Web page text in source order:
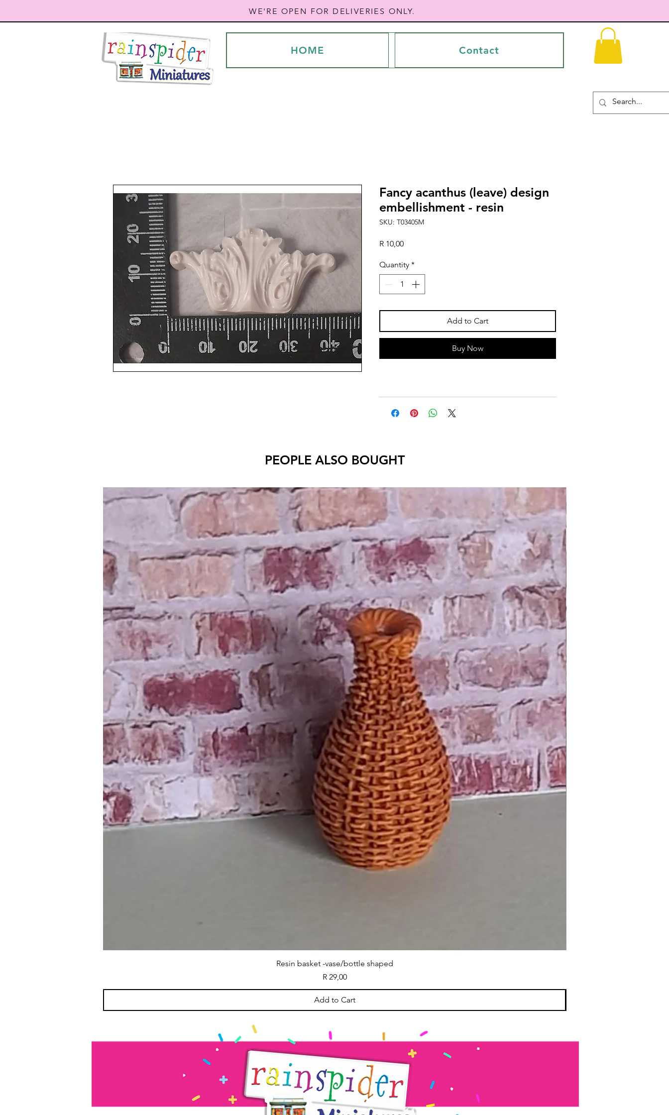
WE'RE OPEN FOR DELIVERIES ONLY.
HOME Contact
Fancy acanthus (leave) design
embellishment - resin
SKU: T03405M
R 10,00Price
Quantity *
Add to Cart
Buy Now
PEOPLE ALSO BOUGHT
Resin basket -vase/bottle shaped
Price
R 29,00
Add to Cart